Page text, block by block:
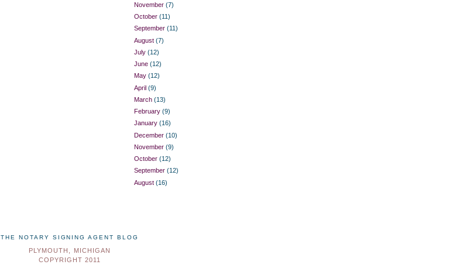
November (7)
October (11)
September (11)
August (7)
July (12)
June (12)
May (12)
April (9)
March (13)
February (9)
January (16)
December (10)
November (9)
October (12)
September (12)
August (16)
THE NOTARY SIGNING AGENT BLOG
PLYMOUTH, MICHIGAN
COPYRIGHT 2011